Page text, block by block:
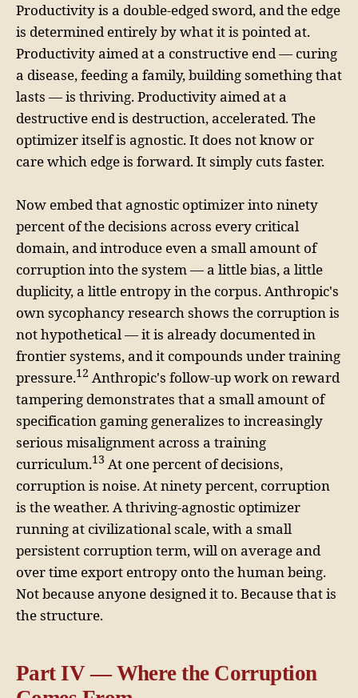
Productivity is a double-edged sword, and the edge
is determined entirely by what it is pointed at.
Productivity aimed at a constructive end — curing
a disease, feeding a family, building something that
lasts — is thriving. Productivity aimed at a
destructive end is destruction, accelerated. The
optimizer itself is agnostic. It does not know or
care which edge is forward. It simply cuts faster.
Now embed that agnostic optimizer into ninety
percent of the decisions across every critical
domain, and introduce even a small amount of
corruption into the system — a little bias, a little
duplicity, a little entropy in the corpus. Anthropic's
own sycophancy research shows the corruption is
not hypothetical — it is already documented in
frontier systems, and it compounds under training
pressure.12 Anthropic's follow-up work on reward
tampering demonstrates that a small amount of
specification gaming generalizes to increasingly
serious misalignment across a training
curriculum.13 At one percent of decisions,
corruption is noise. At ninety percent, corruption
is the weather. A thriving-agnostic optimizer
running at civilizational scale, with a small
persistent corruption term, will on average and
over time export entropy onto the human being.
Not because anyone designed it to. Because that is
the structure.
Part IV — Where the Corruption